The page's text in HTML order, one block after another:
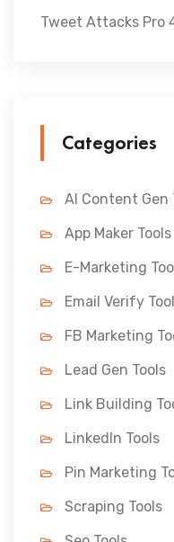
Tweet Attacks Pro
Categories
AI Content Gen
App Maker Tools
E-Marketing
Email Verify
FB Marketing
Lead Gen Tools
Link Building
LinkedIn Tools
Pin Marketing
Scraping Tools